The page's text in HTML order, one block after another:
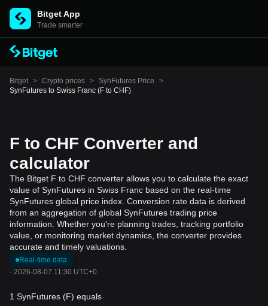
Bitget App
Trade smarter
Bitget > Crypto prices > SynFutures Price
>
SynFutures to Swiss Franc (F to CHF)
F to CHF Converter and
calculator
The Bitget F to CHF converter allows you to calculate the exact
value of SynFutures in Swiss Franc based on the real-time
SynFutures global price index. Conversion rate data is derived
from an aggregation of global SynFutures trading price
information. Whether you're planning trades, tracking portfolio
value, or monitoring market dynamics, the converter provides
accurate and timely valuations.
Real-time data
· 2026-08-07 11:30 UTC+0
1 SynFutures (F) equals